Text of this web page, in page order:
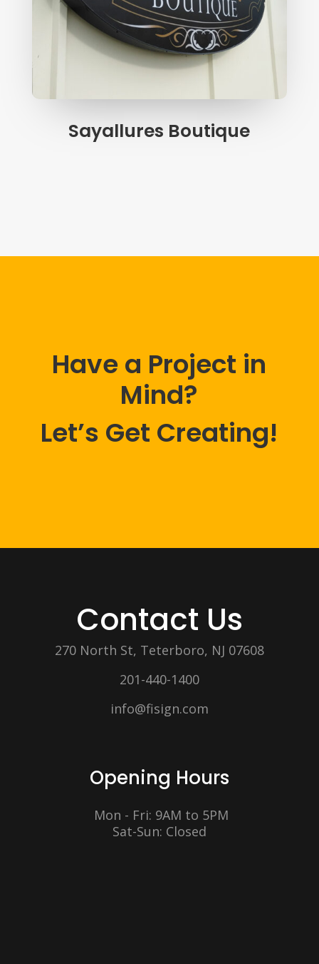
Sayallures Boutique
Have a Project in
Mind?
Let’s Get Creating!
Contact Us
270 North St, Teterboro, NJ 07608
201-440-1400
info@fisign.com
Opening Hours
Mon - Fri: 9AM to 5PM
Sat-Sun: Closed